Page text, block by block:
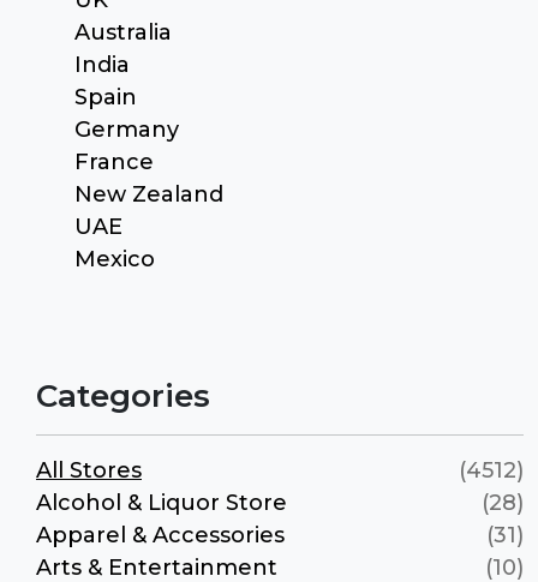
Australia
India
Spain
Germany
France
New Zealand
UAE
Mexico
Categories
All Stores
(4512)
Alcohol & Liquor Store
(28)
Apparel & Accessories
(31)
Arts & Entertainment
(10)